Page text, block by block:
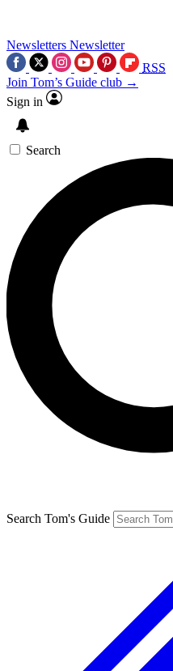
Newsletters Newsletter
RSS
Join Tom’s Guide club →
Sign in
Search
Search Tom's Guide